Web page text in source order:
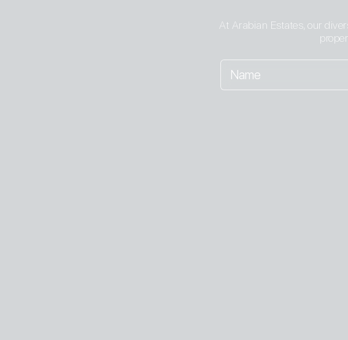
At Arabian Estates, our